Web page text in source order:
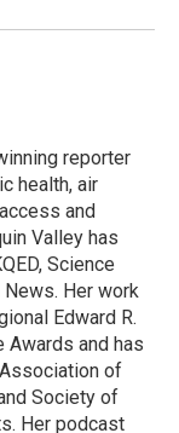
reporter
health, air
and
Valley has
Science
News. Her work
Edward R.
Awards and has
of
Society of
Her podcast